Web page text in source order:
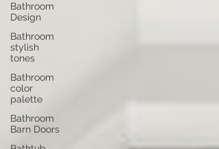
Bathroom
Design
Bathroom
stylish
tones
Bathroom
color
palette
Bathroom
Barn Doors